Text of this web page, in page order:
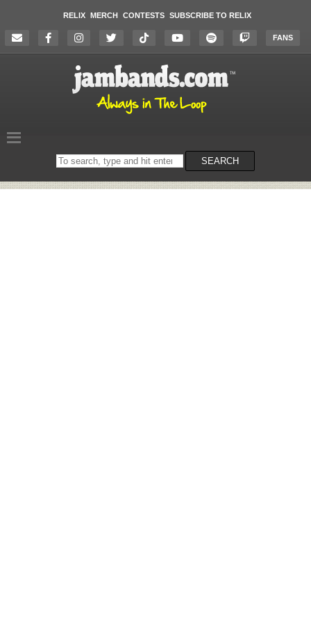
RELIX MERCH CONTESTS SUBSCRIBE TO RELIX
FANS
Search
on
SEARCH